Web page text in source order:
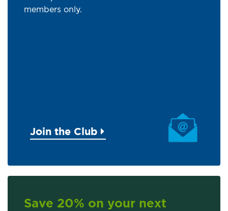
members only.
Join the Club
Save 20% on your next